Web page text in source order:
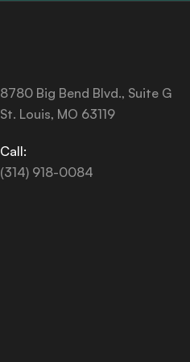
8780 Big Bend Blvd., Suite G
St. Louis, MO 63119
Call:
(314) 918-0084